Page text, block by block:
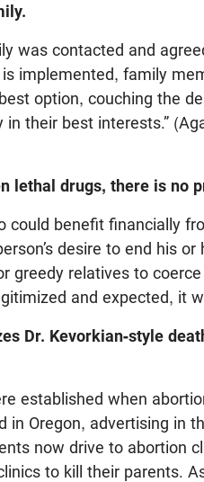
was contacted and
implemented, family
option, couching the
in their best interests.”
lethal drugs, there is no
could benefit financially
desire to end his
greedy relatives to
and expected, it
Dr. Kevorkian-style
established when
in Oregon, advertising in
now drive to abortion
to kill their parents.